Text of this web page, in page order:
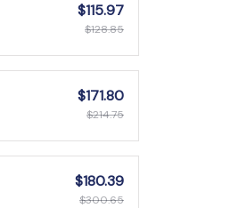
$115.97
$128.85
$171.80
$214.75
$180.39
$300.65